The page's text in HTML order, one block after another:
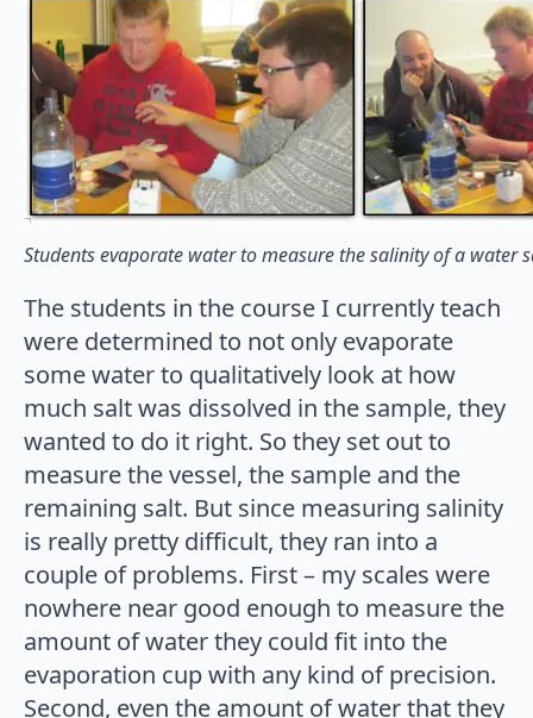
Students evaporate water to measure the salinity of a water
The students in the course I currently teach
were determined to not only evaporate
some water to qualitatively look at how
much salt was dissolved in the sample, they
wanted to do it right. So they set out to
measure the vessel, the sample and the
remaining salt. But since measuring salinity
is really pretty difficult, they ran into a
couple of problems. First – my scales were
nowhere near good enough to measure the
amount of water they could fit into the
evaporation cup with any kind of precision.
Second, even the amount of water that they